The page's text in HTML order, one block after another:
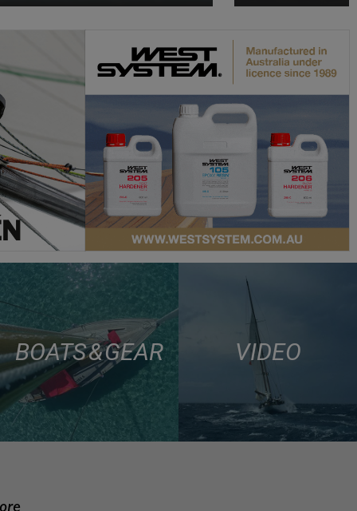
BOATS & GEAR VIDEO